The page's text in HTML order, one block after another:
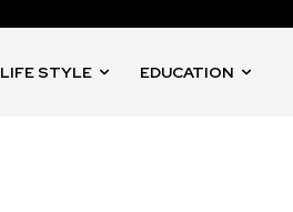
LIFE STYLE EDUCATION